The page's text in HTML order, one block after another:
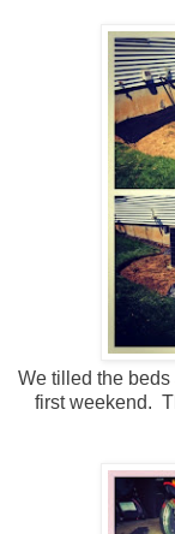
We tilled the
first weekend.